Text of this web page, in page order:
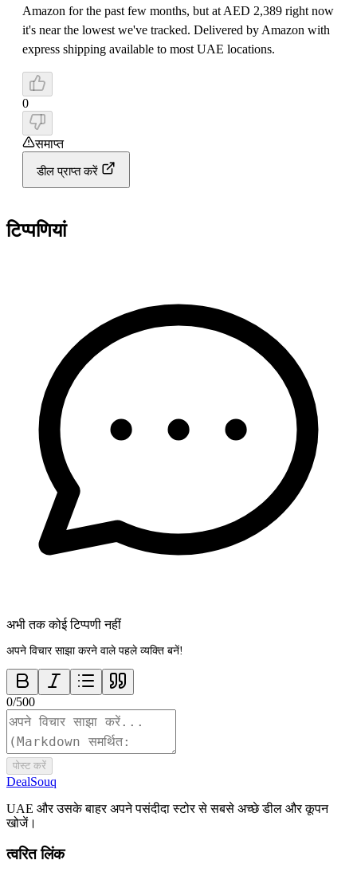
Amazon for the past few months, but at AED 2,389 right now
it's near the lowest we've tracked. Delivered by Amazon with
express shipping available to most UAE locations.
0
समाप्त
डील प्राप्त करें
टिप्पणियां
अभी तक कोई टिप्पणी नहीं
अपने विचार साझा करने वाले पहले व्यक्ति बनें!
0/500
पोस्ट करें
DealSouq
UAE और उसके बाहर अपने पसंदीदा स्टोर से सबसे अच्छे डील और कूपन
खोजें।
त्वरित लिंक